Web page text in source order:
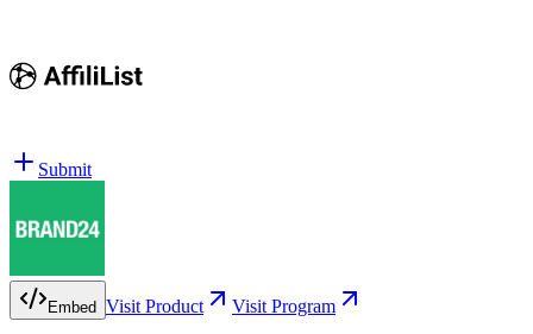
Submit
Embed Visit Product Visit Program